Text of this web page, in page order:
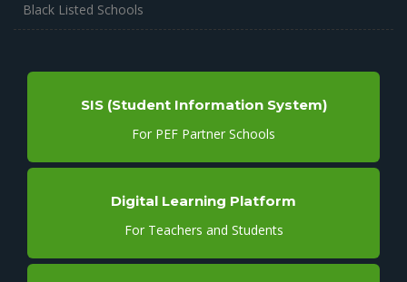
Black Listed Schools
SIS (Student Information System)
For PEF Partner Schools
Digital Learning Platform
For Teachers and Students